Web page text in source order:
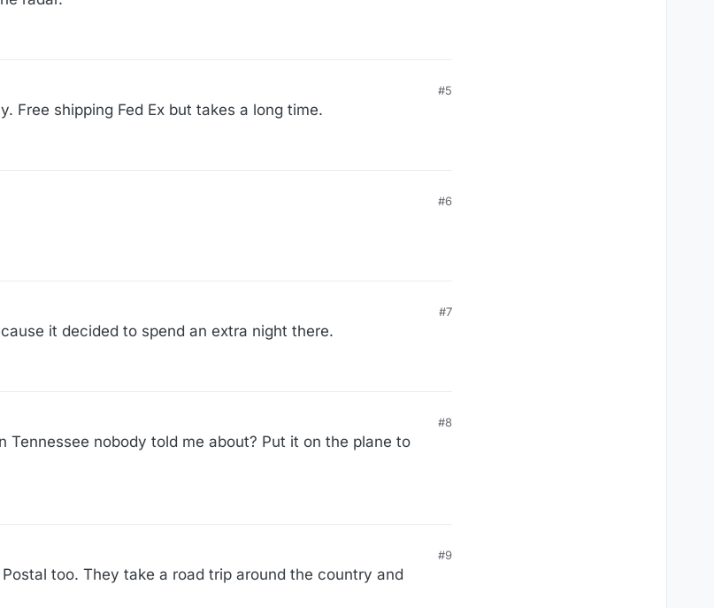
#5
Free shipping Fed Ex but takes a long time.
#6
#7
it decided to spend an extra night there.
#8
nobody told me about? Put it on the plane to
#9
too. They take a road trip around the country and